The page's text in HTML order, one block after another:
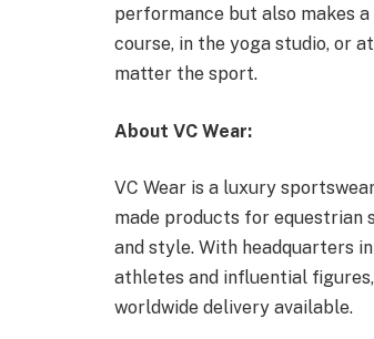
performance but also makes
course, in the yoga studio, or
matter the sport.
About VC Wear:
VC Wear is a luxury
made products for equestrian
and style. With headquarters
athletes and influential
worldwide delivery available.